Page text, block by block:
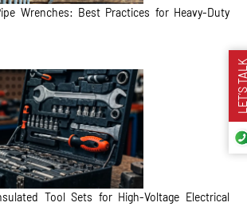
Wrenches: Best Practices for Heavy-Duty
Tool Sets for High-Voltage Electrical